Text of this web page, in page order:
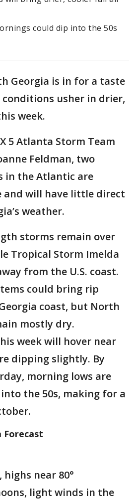
could dip into the 50s
Georgia is in for a taste
usher in drier,
week.
5 Atlanta Storm Team
Feldman, two
in the Atlantic are
and will have little direct
weather.
storms remain over
Tropical Storm Imelda
from the U.S. coast.
could bring rip
coast, but North
mostly dry.
week will hover near
dipping slightly. By
morning lows are
the 50s, making for a
near 80°
light winds in the